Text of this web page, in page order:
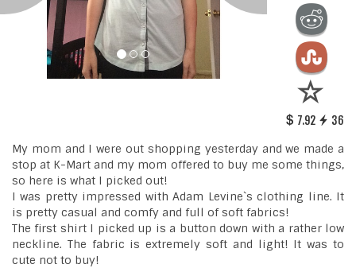
7.92 36
My mom and I were out shopping yesterday and we made a
stop at K-Mart and my mom offered to buy me some things,
so here is what I picked out!
I was pretty impressed with Adam Levine`s clothing line. It
is pretty casual and comfy and full of soft fabrics!
The first shirt I picked up is a button down with a rather low
neckline. The fabric is extremely soft and light! It was to
cute not to buy!